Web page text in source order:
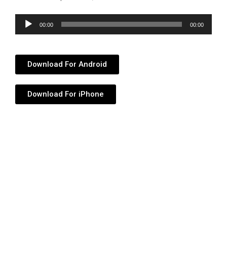
Audio
Player
00:00 00:00
Download For Android
Download For iPhone